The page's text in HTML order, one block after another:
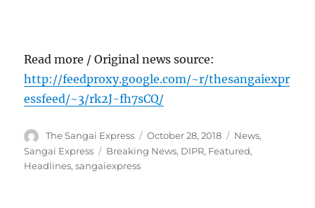
Read more / Original news source:
http://feedproxy.google.com/~r/thesangaiexpr
essfeed/~3/rk2J-fh7sCQ/
Author
The Sangai Express
Posted
on
October 28, 2018 Categories
News,
Sangai Express
Tags
Breaking News, DIPR, Featured,
Headlines,sangaiexpress